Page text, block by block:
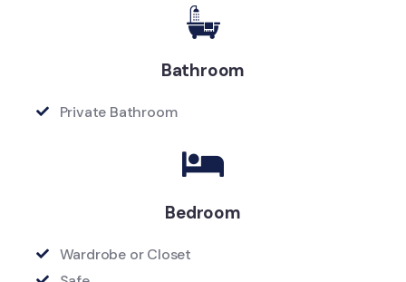
Bathroom
Private Bathroom
Bedroom
Wardrobe or Closet